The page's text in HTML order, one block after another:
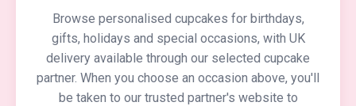
Browse personalised cupcakes for birthdays,
gifts, holidays and special occasions, with UK
delivery available through our selected cupcake
partner. When you choose an occasion above, you'll
be taken to our trusted partner's website to